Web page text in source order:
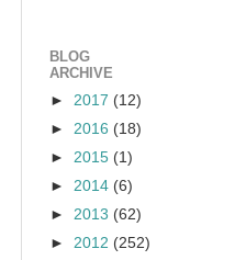
BLOG
ARCHIVE
► 2017 (12)
► 2016 (18)
► 2015 (1)
► 2014 (6)
► 2013 (62)
► 2012 (252)